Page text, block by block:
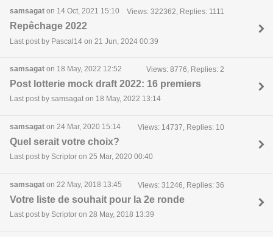
samsagat on 14 Oct, 2021 15:10 Views: 322362, Replies: 1111
Repêchage 2022
Last post by Pascal14 on 21 Jun, 2024 00:39
samsagat on 18 May, 2022 12:52 Views: 8776, Replies: 2
Post lotterie mock draft 2022: 16 premiers
Last post by samsagat on 18 May, 2022 13:14
samsagat on 24 Mar, 2020 15:14 Views: 14737, Replies: 10
Quel serait votre choix?
Last post by Scriptor on 25 Mar, 2020 00:40
samsagat on 22 May, 2018 13:45 Views: 31246, Replies: 36
Votre liste de souhait pour la 2e ronde
Last post by Scriptor on 28 May, 2018 13:39